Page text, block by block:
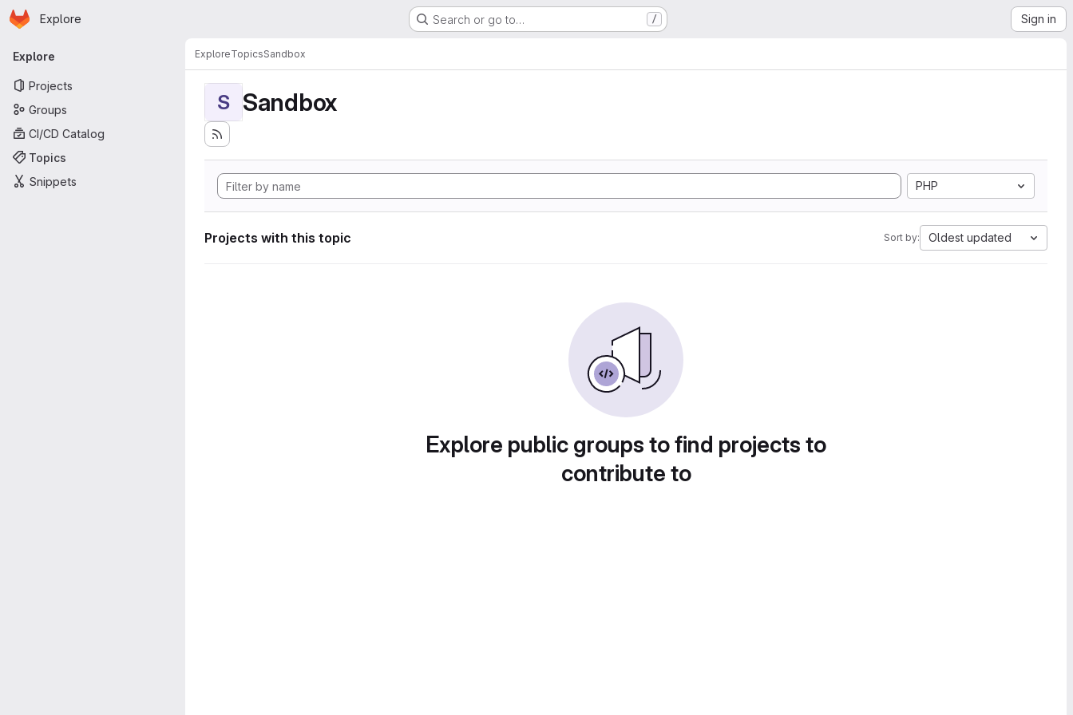
Skip to main content
Homepage
Explore Search or go to… / Sign in
Primary navigation
Explore
Projects
Groups
CI/CD Catalog
Topics
Snippets
ExploreTopicsSandbox
S Sandbox
PHP
Projects with this topic Sort by: Oldest updated
Explore public groups to find projects to
contribute to